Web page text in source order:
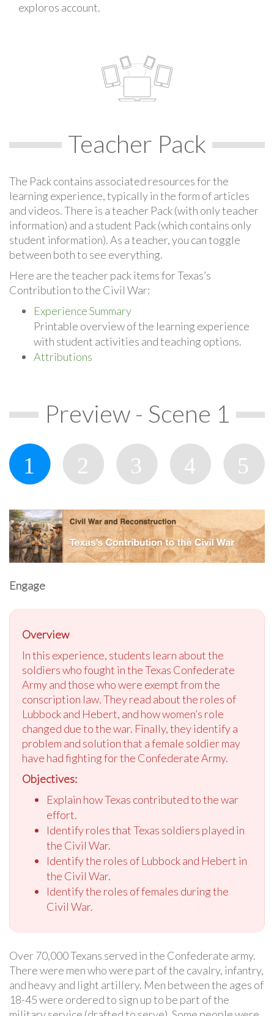
exploros account.
Teacher Pack
The Pack contains associated resources for the
learning experience, typically in the form of articles
and videos. There is a teacher Pack (with only teacher
information) and a student Pack (which contains only
student information). As a teacher, you can toggle
between both to see everything.
Here are the teacher pack items for Texas’s
Contribution to the Civil War:
Experience Summary
Printable overview of the learning experience
with student activities and teaching options.
Attributions
Preview - Scene 1
Engage
Overview
In this experience, students learn about the
soldiers who fought in the Texas Confederate
Army and those who were exempt from the
conscription law. They read about the roles of
Lubbock and Hebert, and how women’s role
changed due to the war. Finally, they identify a
problem and solution that a female soldier may
have had fighting for the Confederate Army.
Objectives:
Explain how Texas contributed to the war
effort.
Identify roles that Texas soldiers played in
the Civil War.
Identify the roles of Lubbock and Hebert in
the Civil War.
Identify the roles of females during the
Civil War.
Over 70,000 Texans served in the Confederate army.
There were men who were part of the cavalry, infantry,
and heavy and light artillery. Men between the ages of
18-45 were ordered to sign up to be part of the